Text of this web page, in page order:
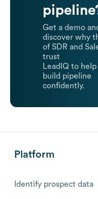
Get a demo
discover why
of SDR and
trust
LeadIQ to
build pipeline
confidently.
Platform
Identify prospect data